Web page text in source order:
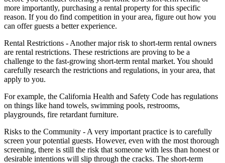
more importantly, purchasing a rental property for this specific
reason. If you do find competition in your area, figure out how you
can offer guests a better experience.
Rental Restrictions - Another major risk to short-term rental owners
are rental restrictions. These restrictions are proving to be a
challenge to the fast-growing short-term rental market. You should
carefully research the restrictions and regulations, in your area, that
apply to you.
For example, the California Health and Safety Code has regulations
on things like hand towels, swimming pools, restrooms,
playgrounds, fire retardant furniture.
Risks to the Community - A very important practice is to carefully
screen your potential guests. However, even with the most thorough
screening, there is still the risk that someone with less than honest or
desirable intentions will slip through the cracks. The short-term